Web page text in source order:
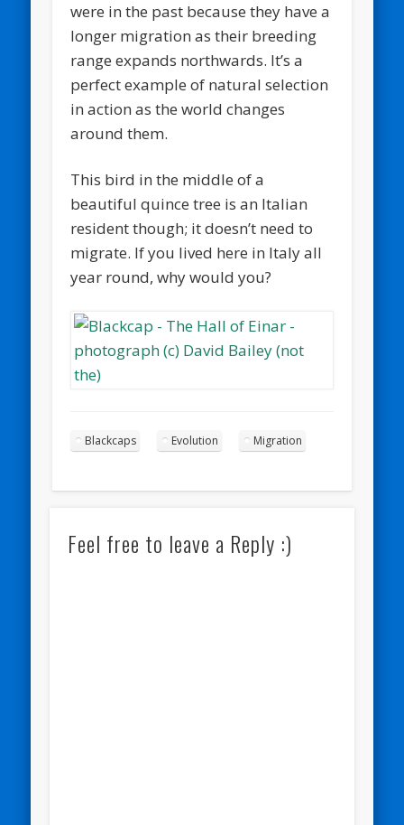
were in the past because they have a
longer migration as their breeding
range expands northwards. It’s a
perfect example of natural selection
in action as the world changes
around them.
This bird in the middle of a
beautiful quince tree is an Italian
resident though; it doesn’t need to
migrate. If you lived here in Italy all
year round, why would you?
Blackcaps Evolution Migration
Feel free to leave a Reply :)